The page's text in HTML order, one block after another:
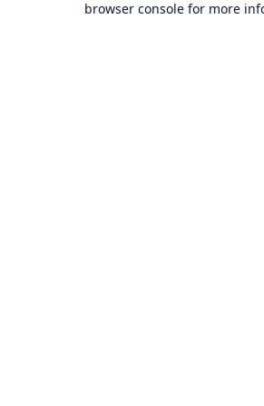
browser console for more